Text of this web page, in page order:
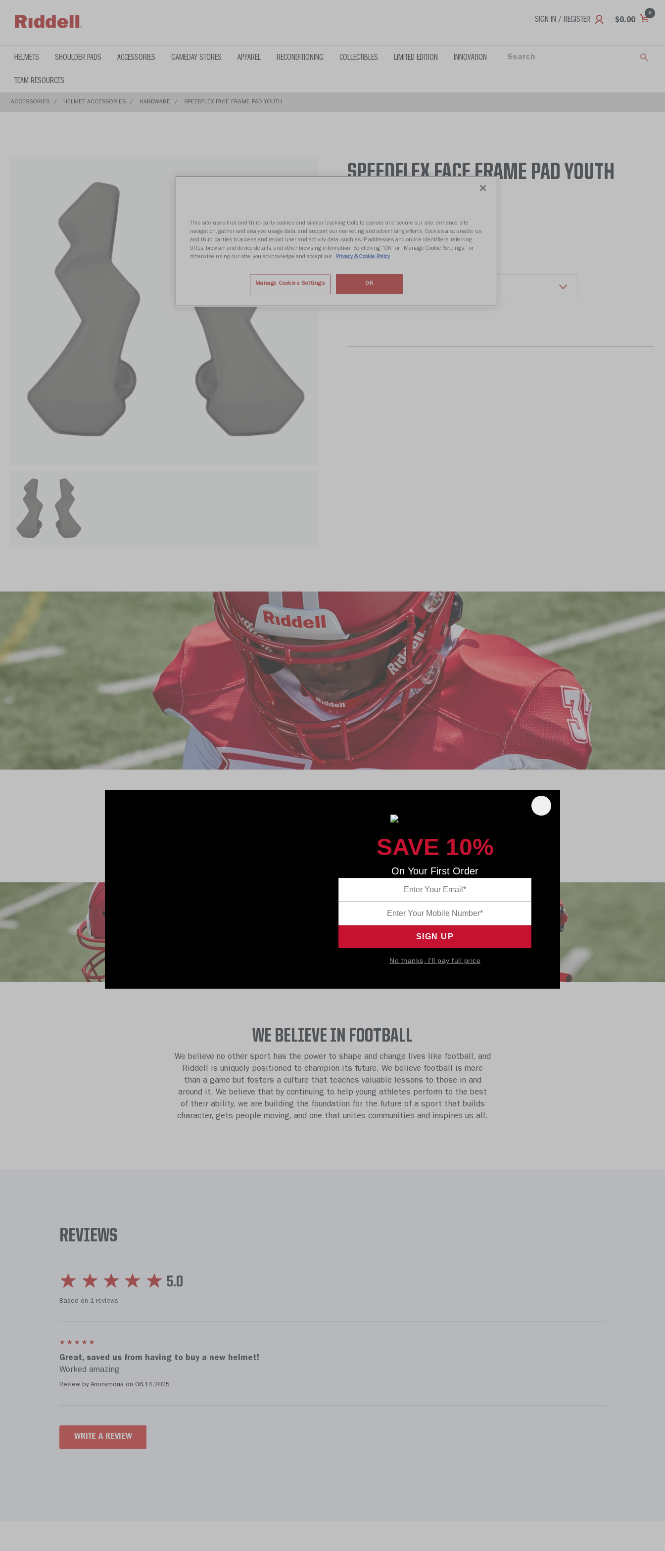
SIGN IN / REGISTER $0.00
0
HELMETS SHOULDER PADS ACCESSORIES GAMEDAY STORES APPAREL RECONDITIONING COLLECTIBLES LIMITED EDITION INNOVATION
TEAM RESOURCES
ACCESSORIES HELMET ACCESSORIES HARDWARE SPEEDFLEX FACE FRAME PAD YOUTH
SPEEDFLEX FACE FRAME PAD YOUTH
Write a review
Riddell has been the long-standing leader in football head protection and protective
WE BELIEVE IN FOOTBALL
We believe no other sport has the power to shape and change lives like football, and
Riddell is uniquely positioned to champion its future. We believe football is more
than a game but fosters a culture that teaches valuable lessons to those in and
around it. We believe that by continuing to help young athletes perform to the best
of their ability, we are building the foundation for the future of a sport that builds
character, gets people moving, and one that unites communities and inspires us all.
REVIEWS
5.0
Based on 1 reviews
Great, saved us from having to buy a new helmet!
Worked amazing
Review by Anonymous on 06.14.2025
WRITE A REVIEW
This site uses first and third-party cookies and similar tracking tools to operate and secure our site, enhance site
navigation, gather and analyze usage data, and support our marketing and advertising efforts. Cookies also enable us
and third parties to access and record user and activity data, such as IP addresses and online identifiers, referring
URLs, browser and device details, and other browsing information. By clicking “OK” or “Manage Cookie Settings,” or
otherwise using our site, you acknowledge and accept our
Privacy & Cookie Policy
Manage Cookies Settings OK
SAVE 10%
On Your First Order
No thanks, I'll pay full price